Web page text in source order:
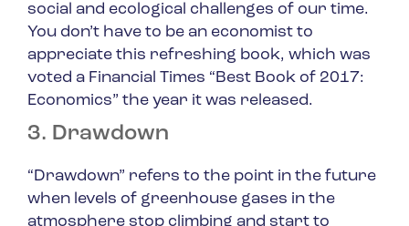
social and ecological challenges of our time.
You don’t have to be an economist to
appreciate this refreshing book, which was
voted a Financial Times “Best Book of 2017:
Economics” the year it was released.
3. Drawdown
“Drawdown” refers to the point in the future
when levels of greenhouse gases in the
atmosphere stop climbing and start to